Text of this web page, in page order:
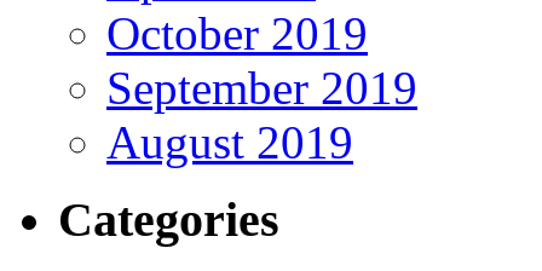
October 2019
September 2019
August 2019
Categories